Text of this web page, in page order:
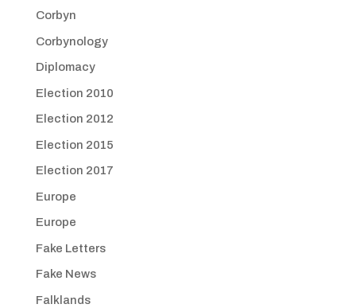
Corbyn
Corbynology
Diplomacy
Election 2010
Election 2012
Election 2015
Election 2017
Europe
Europe
Fake Letters
Fake News
Falklands